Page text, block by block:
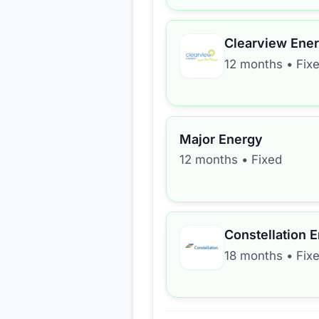
Clearview
12 months •
Major Energy
12 months • Fixed
Constellation
18 months •